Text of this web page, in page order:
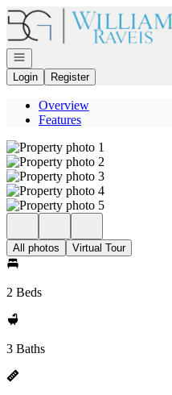
Go to: Homepage
Open navigation
Login
Register
Overview
Features
All photos Virtual Tour
2 Beds
3 Baths